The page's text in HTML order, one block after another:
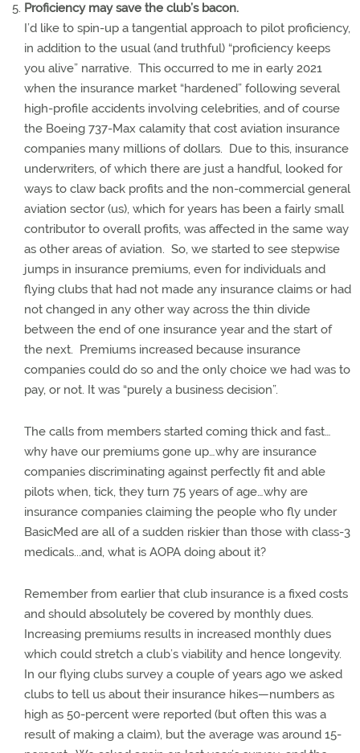
Proficiency may save the club’s bacon.
I’d like to spin-up a tangential approach to pilot proficiency,
in addition to the usual (and truthful) “proficiency keeps
you alive” narrative. This occurred to me in early 2021
when the insurance market “hardened” following several
high-profile accidents involving celebrities, and of course
the Boeing 737-Max calamity that cost aviation insurance
companies many millions of dollars. Due to this, insurance
underwriters, of which there are just a handful, looked for
ways to claw back profits and the non-commercial general
aviation sector (us), which for years has been a fairly small
contributor to overall profits, was affected in the same way
as other areas of aviation. So, we started to see stepwise
jumps in insurance premiums, even for individuals and
flying clubs that had not made any insurance claims or had
not changed in any other way across the thin divide
between the end of one insurance year and the start of
the next. Premiums increased because insurance
companies could do so and the only choice we had was to
pay, or not. It was “purely a business decision”.
The calls from members started coming thick and fast…
why have our premiums gone up…why are insurance
companies discriminating against perfectly fit and able
pilots when, tick, they turn 75 years of age…why are
insurance companies claiming the people who fly under
BasicMed are all of a sudden riskier than those with class-3
medicals...and, what is AOPA doing about it?
Remember from earlier that club insurance is a fixed costs
and should absolutely be covered by monthly dues.
Increasing premiums results in increased monthly dues
which could stretch a club’s viability and hence longevity.
In our flying clubs survey a couple of years ago we asked
clubs to tell us about their insurance hikes—numbers as
high as 50-percent were reported (but often this was a
result of making a claim), but the average was around 15-